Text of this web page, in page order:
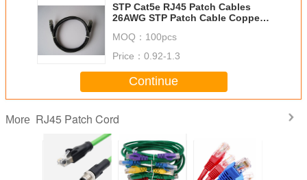
STP Cat5e RJ45 Patch Cables
26AWG STP Patch Cable Copper
4m etc
MOQ： 100pcs
Price： 0.92-1.3
Continue
More RJ45 Patch Cord